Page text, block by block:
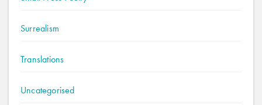
Surrealism
Translations
Uncategorised